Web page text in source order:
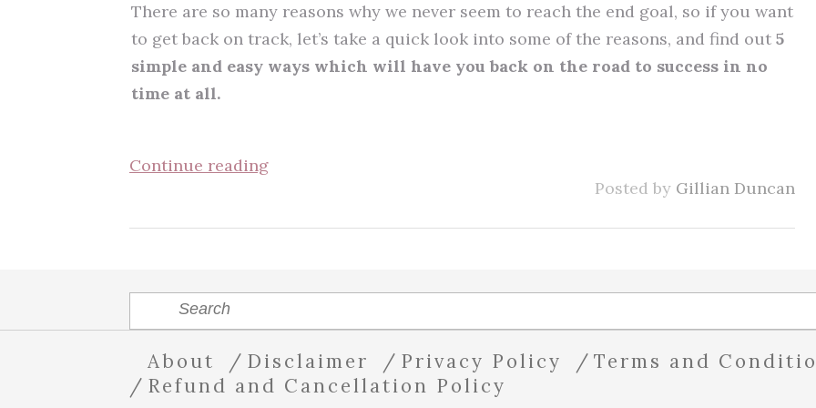
There are so many reasons why we never seem to reach the end goal, so if you want
to get back on track, let’s take a quick look into some of the reasons, and find out 5
simple and easy ways which will have you back on the road to success in no
time at all.
Continue reading
Posted by Gillian Duncan
About Disclaimer Privacy Policy
Terms and
Refund and Cancellation Policy